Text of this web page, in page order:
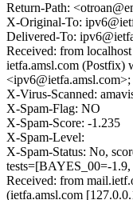
Return-Path:
X-Original-To:
Delivered-To:
Received: from
ietfa.amsl.com
X-Virus-Scanned:
X-Spam-Flag: NO
X-Spam-Score: -1.235
X-Spam-Level:
X-Spam-Status: No,
tests=[BAYES_00=-
Received: from
(ietfa.amsl.com